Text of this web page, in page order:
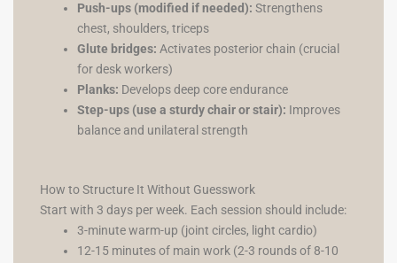
Push-ups (modified if needed): Strengthens
chest, shoulders, triceps
Glute bridges: Activates posterior chain (crucial
for desk workers)
Planks: Develops deep core endurance
Step-ups (use a sturdy chair or stair): Improves
balance and unilateral strength
How to Structure It Without Guesswork
Start with 3 days per week. Each session should include:
3-minute warm-up (joint circles, light cardio)
12-15 minutes of main work (2-3 rounds of 8-10